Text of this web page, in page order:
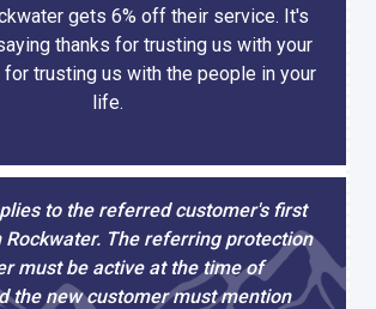
gets 6% off their service. It's
thanks for trusting us with your
trusting us with the people in your
life.
to the referred customer's first
Rockwater. The referring protection
must be active at the time of
the new customer must mention